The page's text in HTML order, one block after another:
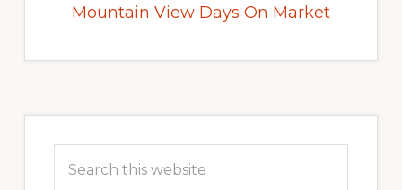
Mountain View Days On Market
Sidebar
this